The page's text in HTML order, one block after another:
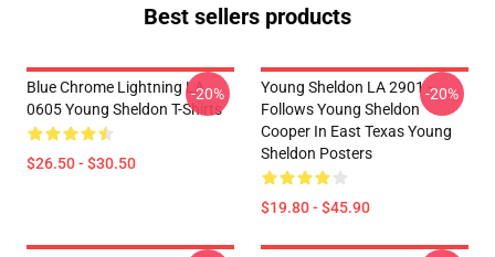
Best sellers products
Blue Chrome Lightning LA
0605 Young Sheldon T-Shirts
$26.50 - $30.50
-20%
Young Sheldon LA 2901 -
Follows Young Sheldon
Cooper In East Texas Young
Sheldon Posters
$19.80 - $45.90
-20%